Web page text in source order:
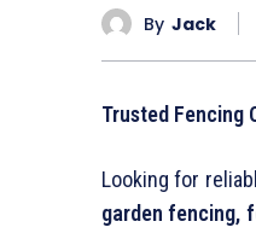
By Jack
Trusted Fencing
Looking for
garden fencing,